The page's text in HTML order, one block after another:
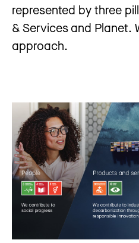
represented by three
& Services and Planet.
approach.